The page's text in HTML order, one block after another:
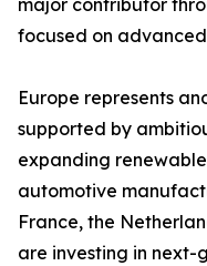
major contributor
focused on
Europe represents
supported by
expanding
automotive
France, the
are investing in